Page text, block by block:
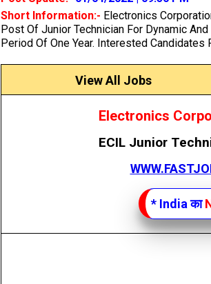
Short Information:- Electronics
Post Of Junior Technician For Dynamic
Period Of One Year. Interested
View All Jobs
Electronics
ECIL Junior
* India का